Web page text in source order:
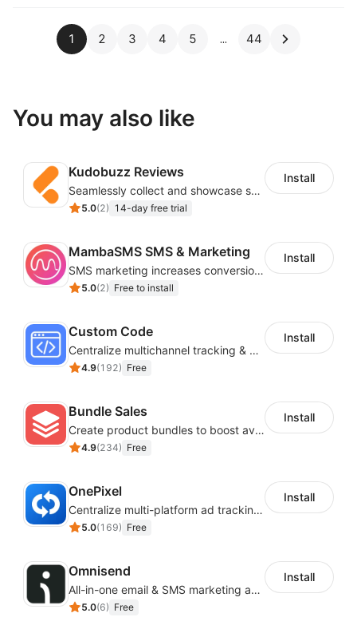
1 2 3 4 5 44
You may also like
Kudobuzz Reviews
Seamlessly collect and showcase social & photo reviews to boost organic traffic
5.0(2) 14-day free trial
Install
MambaSMS SMS & Marketing
SMS marketing increases conversion rate and re-purchase rate of users
5.0(2) Free to install
Install
Custom Code
Centralize multichannel tracking & marketing codes in one place
4.9(192) Free
Install
Bundle Sales
Create product bundles to boost average order value
4.9(234) Free
Install
OnePixel
Centralize multi-platform ad tracking to better enhance your advertising results
5.0(169) Free
Install
Omnisend
All-in-one email & SMS marketing automation tool
5.0(6) Free
Install